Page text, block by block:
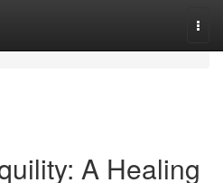
A Healing